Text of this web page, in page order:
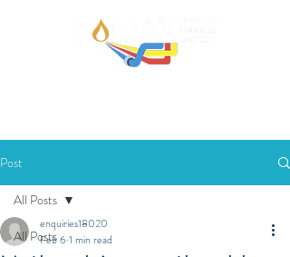
Post
All Posts
All Posts
enquiries18020
Feb 61 min read